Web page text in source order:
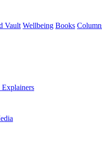
Vault Wellbeing Books